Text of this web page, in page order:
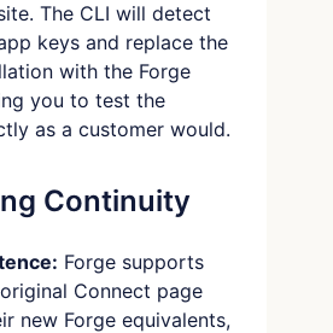
The CLI will detect
keys and replace the
with the Forge
you to test the
as a customer would.
Continuity
Forge supports
Connect page
new Forge equivalents,